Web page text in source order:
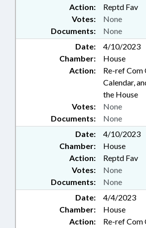
Action:
Reptd Fav
Documents: None
Votes: None
Date:
4/10/2023
Chamber:
House
Action:
Re-ref Com
Calendar,
the House
Documents: None
Votes: None
Date:
4/10/2023
Chamber:
House
Action:
Reptd Fav
Documents: None
Votes: None
Date:
4/4/2023
Chamber:
House
Action:
Re-ref Com